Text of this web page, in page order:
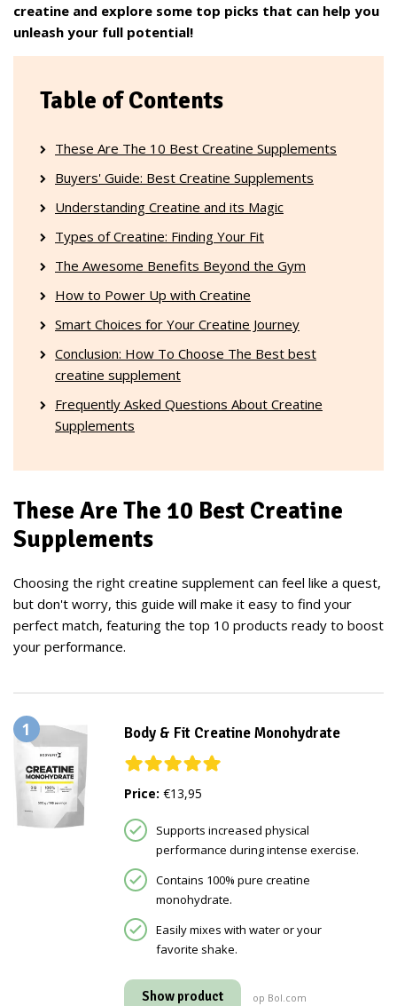
creatine and explore some top picks that can help you
unleash your full potential!
Table of Contents
These Are The 10 Best Creatine Supplements
Buyers' Guide: Best Creatine Supplements
Understanding Creatine and its Magic
Types of Creatine: Finding Your Fit
The Awesome Benefits Beyond the Gym
How to Power Up with Creatine
Smart Choices for Your Creatine Journey
Conclusion: How To Choose The Best best
creatine supplement
Frequently Asked Questions About Creatine
Supplements
These Are The 10 Best Creatine
Supplements
Choosing the right creatine supplement can feel like a quest,
but don't worry, this guide will make it easy to find your
perfect match, featuring the top 10 products ready to boost
your performance.
1 Body & Fit Creatine Monohydrate
Price: €13,95
Supports increased physical
performance during intense exercise.
Contains 100% pure creatine
monohydrate.
Easily mixes with water or your
favorite shake.
Show product op Bol.com